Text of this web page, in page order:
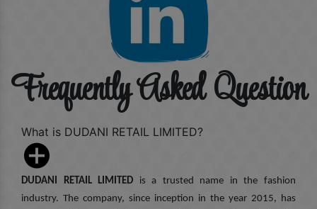
Frequently Asked Question
What is DUDANI RETAIL LIMITED?
DUDANI RETAIL LIMITED is a trusted name in the fashion
industry. The company, since inception in the year 2015, has